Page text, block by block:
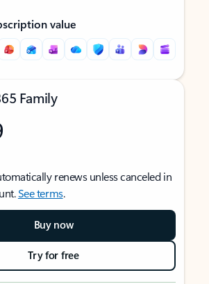
value
Family
renews unless canceled in
See terms.
Buy now
Try for free